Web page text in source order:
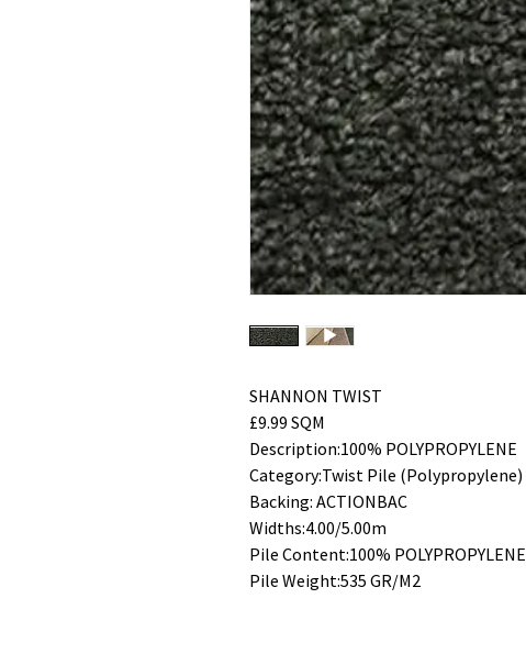
SHANNON TWIST
£9.99 SQM
Description:100% POLYPROPYLENE
Category:Twist Pile (Polypropylene)
Backing: ACTIONBAC
Widths:4.00/5.00m
Pile Content:100% POLYPROPYLENE
Pile Weight:535 GR/M2